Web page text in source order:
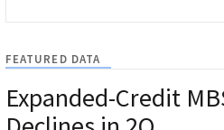
FEATURED DATA
Expanded-Credit